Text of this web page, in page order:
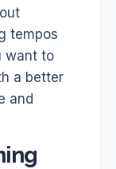
tempos
want to
a better
and